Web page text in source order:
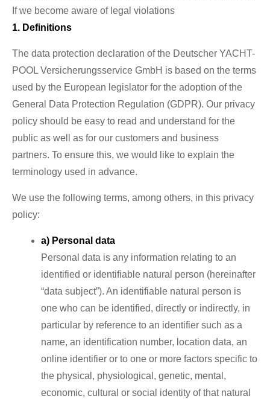
If we become aware of legal violations
1. Definitions
The data protection declaration of the Deutscher YACHT-
POOL Versicherungsservice GmbH is based on the terms
used by the European legislator for the adoption of the
General Data Protection Regulation (GDPR). Our privacy
policy should be easy to read and understand for the
public as well as for our customers and business
partners. To ensure this, we would like to explain the
terminology used in advance.
We use the following terms, among others, in this privacy
policy:
a) Personal data
Personal data is any information relating to an
identified or identifiable natural person (hereinafter
“data subject”). An identifiable natural person is
one who can be identified, directly or indirectly, in
particular by reference to an identifier such as a
name, an identification number, location data, an
online identifier or to one or more factors specific to
the physical, physiological, genetic, mental,
economic, cultural or social identity of that natural